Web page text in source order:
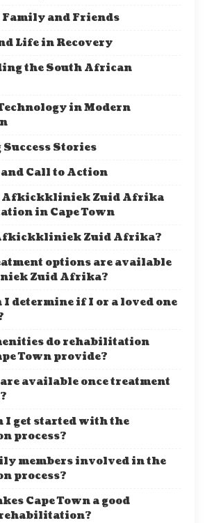
and Friends
Life in Recovery
the South African
in Modern
Stories
Call to Action
Afkickkliniek Zuid Afrika
in Cape Town
Zuid Afrika?
options are available
Zuid Afrika?
I determine if I or a loved one
do rehabilitation
Town provide?
available once treatment
I get started with the
process?
members involved in the
process?
Cape Town a good